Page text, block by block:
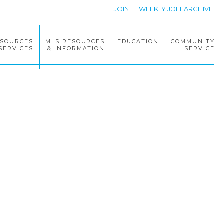
JOIN WEEKLY JOLT ARCHIVE
MLS RESOURCES
& INFORMATION
EDUCATION
COMMUNITY
SERVICE